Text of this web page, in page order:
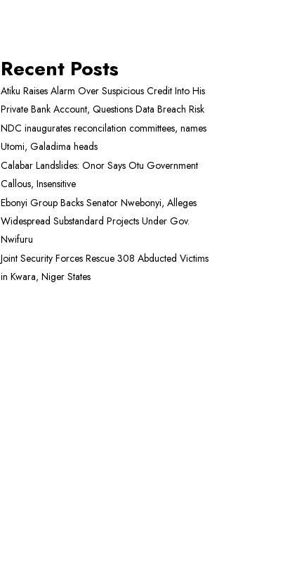
Recent Posts
Atiku Raises Alarm Over Suspicious Credit Into His
Private Bank Account, Questions Data Breach Risk
NDC inaugurates reconcilation committees, names
Utomi, Galadima heads
Calabar Landslides: Onor Says Otu Government
Callous, Insensitive
Ebonyi Group Backs Senator Nwebonyi, Alleges
Widespread Substandard Projects Under Gov.
Nwifuru
Joint Security Forces Rescue 308 Abducted Victims
in Kwara, Niger States